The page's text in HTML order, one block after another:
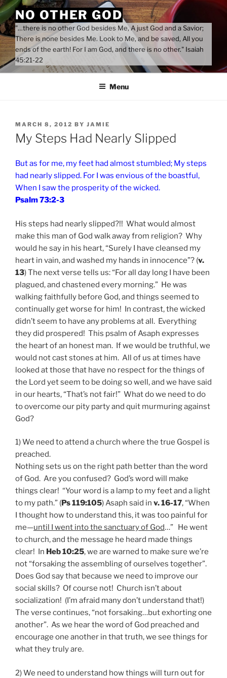
Skip
to
content
NO OTHER GOD
"…there is no other God besides Me, A just God and a Savior;
There is none besides Me. Look to Me, and be saved, All you
ends of the earth! For I am God, and there is no other." Isaiah
45:21-22
Menu
POSTED
ON
MARCH 8, 2012 BY JAMIE
My Steps Had Nearly Slipped
But as for me, my feet had almost stumbled; My steps
had nearly slipped. For I was envious of the boastful,
When I saw the prosperity of the wicked.
Psalm 73:2-3
His steps had nearly slipped?!! What would almost
make this man of God walk away from religion? Why
would he say in his heart, “Surely I have cleansed my
heart in vain, and washed my hands in innocence”? (v.
13) The next verse tells us: “For all day long I have been
plagued, and chastened every morning.” He was
walking faithfully before God, and things seemed to
continually get worse for him! In contrast, the wicked
didn’t seem to have any problems at all. Everything
they did prospered! This psalm of Asaph expresses
the heart of an honest man. If we would be truthful, we
would not cast stones at him. All of us at times have
looked at those that have no respect for the things of
the Lord yet seem to be doing so well, and we have said
in our hearts, “That’s not fair!” What do we need to do
to overcome our pity party and quit murmuring against
God?
1) We need to attend a church where the true Gospel is
preached.
Nothing sets us on the right path better than the word
of God. Are you confused? God’s word will make
things clear! “Your word is a lamp to my feet and a light
to my path.” (Ps 119:105) Asaph said in v. 16-17, “When
I thought how to understand this, it was too painful for
me—until I went into the sanctuary of God…” He went
to church, and the message he heard made things
clear! In Heb 10:25, we are warned to make sure we’re
not “forsaking the assembling of ourselves together”.
Does God say that because we need to improve our
social skills? Of course not! Church isn’t about
socialization! (I’m afraid many don’t understand that!)
The verse continues, “not forsaking…but exhorting one
another”. As we hear the word of God preached and
encourage one another in that truth, we see things for
what they truly are.
2) We need to understand how things will turn out for